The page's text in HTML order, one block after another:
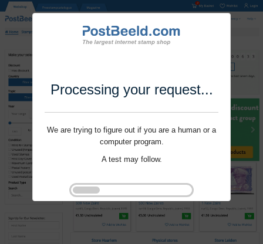
Processing your request...
We are trying to figure out if you are a human or a
computer program.
A test may follow.